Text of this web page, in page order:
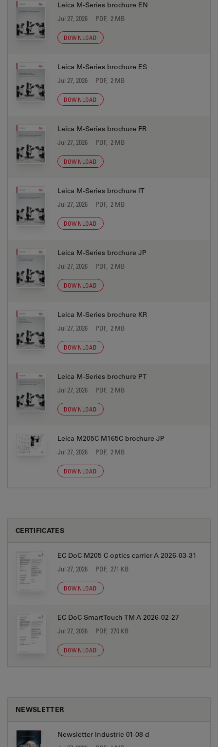
Leica M-Series brochure EN
Jul 27, 2026 PDF, 2 MB
DOWNLOAD
Leica M-Series brochure ES
Jul 27, 2026 PDF, 2 MB
DOWNLOAD
Leica M-Series brochure FR
Jul 27, 2026 PDF, 2 MB
DOWNLOAD
Leica M-Series brochure IT
Jul 27, 2026 PDF, 2 MB
DOWNLOAD
Leica M-Series brochure JP
Jul 27, 2026 PDF, 2 MB
DOWNLOAD
Leica M-Series brochure KR
Jul 27, 2026 PDF, 2 MB
DOWNLOAD
Leica M-Series brochure PT
Jul 27, 2026 PDF, 2 MB
DOWNLOAD
Leica M205C M165C brochure JP
Jul 27, 2026 PDF, 2 MB
DOWNLOAD
CERTIFICATES
EC DoC M205 C optics carrier A 2026-03-31
Jul 27, 2026 PDF, 271 KB
DOWNLOAD
EC DoC SmartTouch TM A 2026-02-27
Jul 27, 2026 PDF, 270 KB
DOWNLOAD
NEWSLETTER
Newsletter Industrie 01-08 d